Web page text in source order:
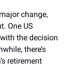
change,
One US
the decision
there’s
retirement